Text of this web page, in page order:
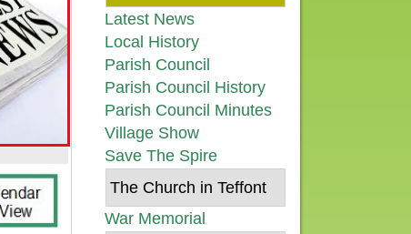
Latest News
Local History
Parish Council
Parish Council History
Parish Council Minutes
Village Show
Save The Spire
The Church in Teffont
War Memorial